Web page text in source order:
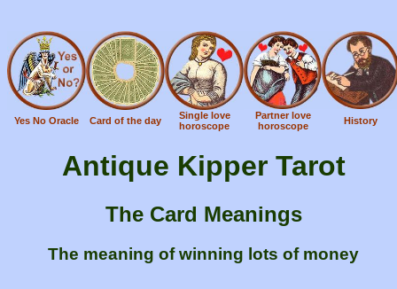
Yes No Oracle Card of the day
Single love
horoscope
Partner love
horoscope
History
Antique Kipper Tarot
The Card Meanings
The meaning of winning lots of money